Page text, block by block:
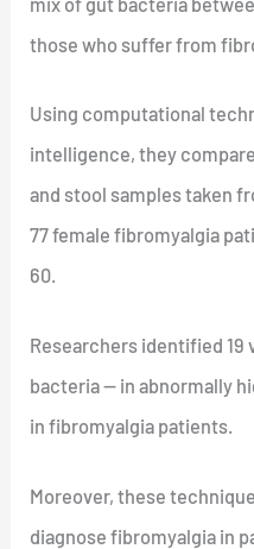
those who suffer from
Using computational
intelligence, they
and stool samples taken
77 female fibromyalgia
60.
Researchers identified 19
bacteria — in abnormally
in fibromyalgia patients.
Moreover, these
diagnose fibromyalgia in